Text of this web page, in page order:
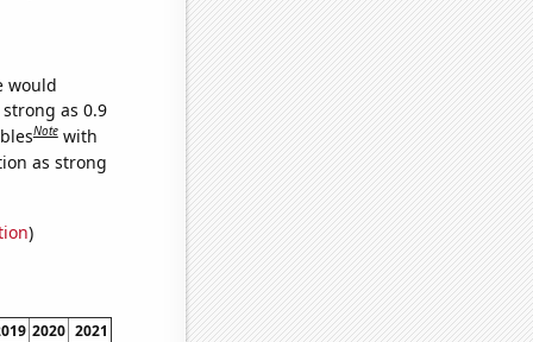
would
as 0.9
Note with
as strong
)
2020 2021